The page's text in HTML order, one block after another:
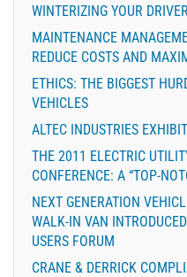
WINTERIZING YOUR
MAINTENANCE
REDUCE COSTS AND
ETHICS: THE BIGGEST
VEHICLES
ALTEC INDUSTRIES
THE 2011 ELECTRIC
CONFERENCE: A “TOP-
NEXT GENERATION
WALK-IN VAN
USERS FORUM
CRANE & DERRICK